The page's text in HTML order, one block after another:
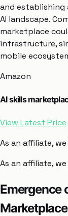
and
AI landscape.
marketplace
infrastructure,
mobile
Amazon
AI skills
View Latest Price
As an affiliate,
As an affiliate,
Emergence